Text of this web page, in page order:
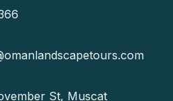
St, Muscat